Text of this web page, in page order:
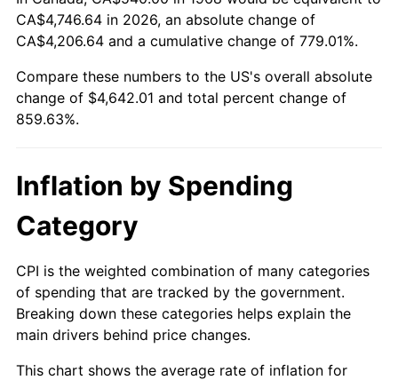
2024 $4,864.89 2.89%
2025 $4,999.37 2.76%
2026
See
inflation summary
for latest 12-month
trailing value.
CA$4,746.64 in 2026, an absolute change of
CA$4,206.64 and a cumulative change of 779.01%.
Compare these numbers to the US's overall absolute
change of $4,642.01 and total percent change of
859.63%.
Inflation by Spending
Category
CPI is the weighted combination of many categories
of spending that are tracked by the government.
Breaking down these categories helps explain the
main drivers behind price changes.
This chart shows the average rate of inflation for